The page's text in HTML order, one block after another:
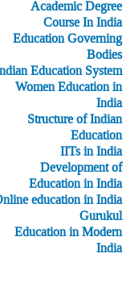
Academic Degree
Course In India
Education Governing
Bodies
Education System
Women Education in
India
Structure of Indian
Education
IITs in India
Development of
Education in India
education in India
Gurukul
Education in Modern
India